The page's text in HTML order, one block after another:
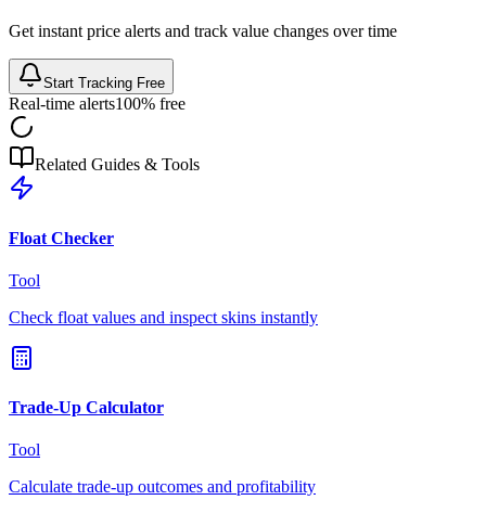
Get instant price alerts and track value changes over time
Start Tracking Free
Real-time alerts100% free
Related Guides & Tools
Float Checker
Tool
Check float values and inspect skins instantly
Trade-Up Calculator
Tool
Calculate trade-up outcomes and profitability